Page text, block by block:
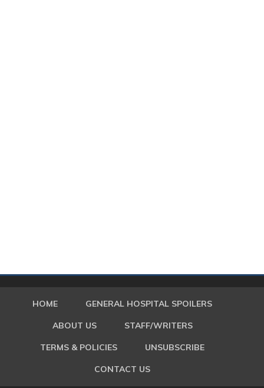
HOME GENERAL HOSPITAL SPOILERS
ABOUT US STAFF/WRITERS
TERMS & POLICIES UNSUBSCRIBE
CONTACT US